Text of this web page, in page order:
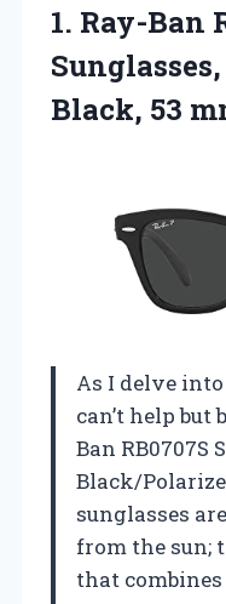
1. Ray-Ban
Sunglasses,
Black, 53
As I delve
can’t help but
Ban RB0707S
Black/
sunglasses
from the sun;
that